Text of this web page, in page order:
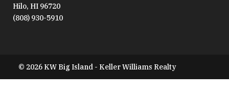
Hilo, HI 96720
(808) 930-5910
© 2026 KW Big Island - Keller Williams Realty